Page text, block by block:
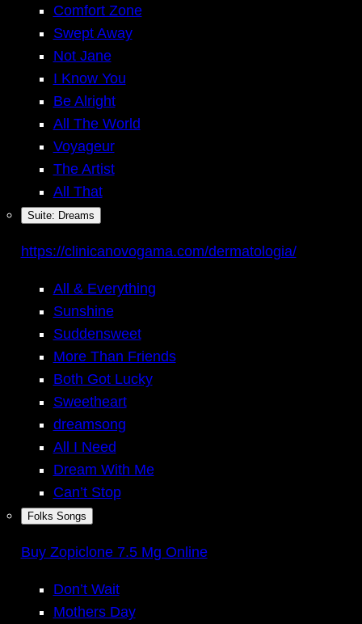
Comfort Zone
Swept Away
Not Jane
I Know You
Be Alright
All The World
Voyageur
The Artist
All That
Suite: Dreams
https://clinicanovogama.com/dermatologia/
All & Everything
Sunshine
Suddensweet
More Than Friends
Both Got Lucky
Sweetheart
dreamsong
All I Need
Dream With Me
Can’t Stop
Folks Songs
Buy Zopiclone 7.5 Mg Online
Don’t Wait
Mothers Day